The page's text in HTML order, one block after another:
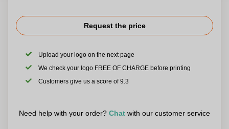
Request the price
Upload your logo on the next page
We check your logo FREE OF CHARGE before printing
Customers give us a score of 9.3
Need help with your order? Chat with our customer service